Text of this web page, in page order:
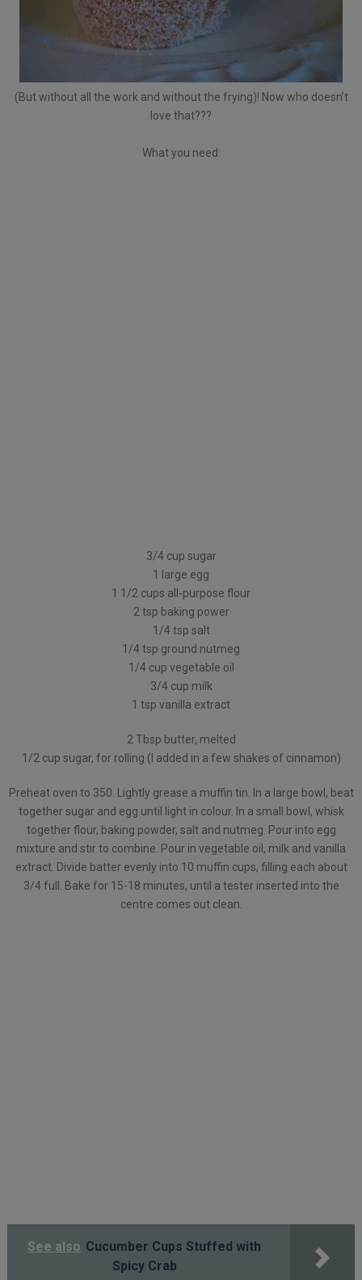
(But without all the work and without the frying)! Now who doesn’t
love that???
What you need:
3/4 cup sugar
1 large egg
1 1/2 cups all-purpose flour
2 tsp baking power
1/4 tsp salt
1/4 tsp ground nutmeg
1/4 cup vegetable oil
3/4 cup milk
1 tsp vanilla extract
2 Tbsp butter, melted
1/2 cup sugar, for rolling (I added in a few shakes of cinnamon)
Preheat oven to 350. Lightly grease a muffin tin. In a large bowl, beat
together sugar and egg until light in colour. In a small bowl, whisk
together flour, baking powder, salt and nutmeg. Pour into egg
mixture and stir to combine. Pour in vegetable oil, milk and vanilla
extract. Divide batter evenly into 10 muffin cups, filling each about
3/4 full. Bake for 15-18 minutes, until a tester inserted into the
centre comes out clean.
See also Cucumber Cups Stuffed with
Spicy Crab